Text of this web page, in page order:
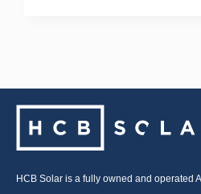
HCB Solar is a fully owned and operated